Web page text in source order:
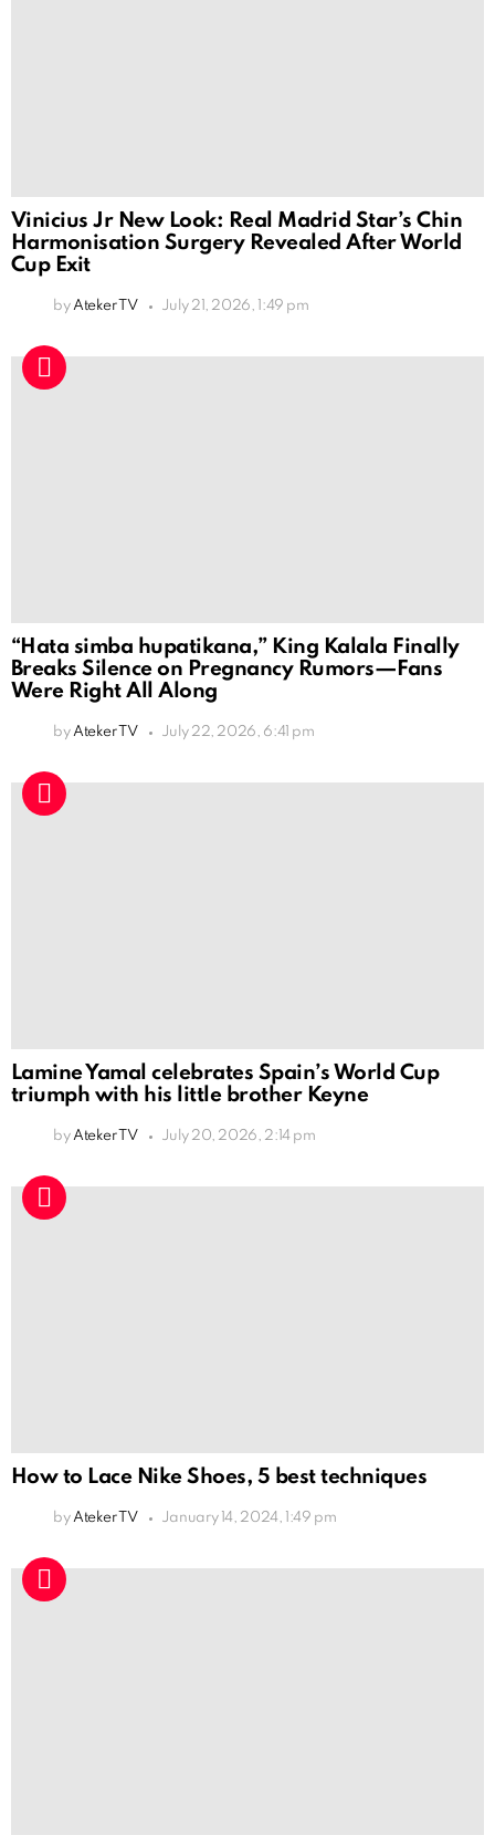
Vinicius Jr New Look: Real Madrid Star’s Chin
Harmonisation Surgery Revealed After World
Cup Exit
by Ateker TV July 21, 2026, 1:49 pm
“Hata simba hupatikana,” King Kalala Finally
Breaks Silence on Pregnancy Rumors—Fans
Were Right All Along
by Ateker TV July 22, 2026, 6:41 pm
Lamine Yamal celebrates Spain’s World Cup
triumph with his little brother Keyne
by Ateker TV July 20, 2026, 2:14 pm
How to Lace Nike Shoes, 5 best techniques
by Ateker TV January 14, 2024, 1:49 pm